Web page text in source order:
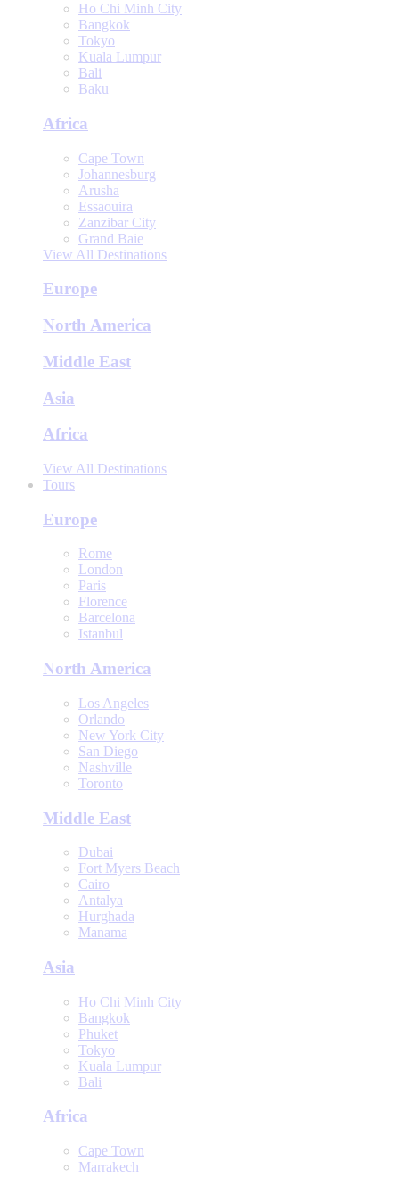
Ho Chi Minh City
Bangkok
Tokyo
Kuala Lumpur
Bali
Baku
Africa
Cape Town
Johannesburg
Arusha
Essaouira
Zanzibar City
Grand Baie
View All Destinations
Europe
North America
Middle East
Asia
Africa
View All Destinations
Tours
Europe
Rome
London
Paris
Florence
Barcelona
Istanbul
North America
Los Angeles
Orlando
New York City
San Diego
Nashville
Toronto
Middle East
Dubai
Fort Myers Beach
Cairo
Antalya
Hurghada
Manama
Asia
Ho Chi Minh City
Bangkok
Phuket
Tokyo
Kuala Lumpur
Bali
Africa
Cape Town
Marrakech